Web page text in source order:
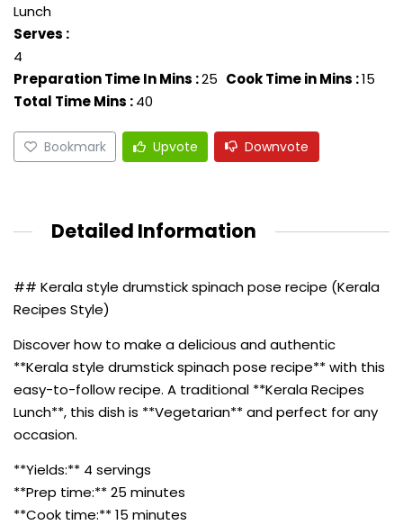
Lunch
Serves :
4
Preparation Time In Mins :25 Cook Time in Mins :15
Total Time Mins :40
Bookmark Upvote Downvote
Detailed Information
## Kerala style drumstick spinach pose recipe (Kerala
Recipes Style)
Discover how to make a delicious and authentic
**Kerala style drumstick spinach pose recipe** with this
easy-to-follow recipe. A traditional **Kerala Recipes
Lunch**, this dish is **Vegetarian** and perfect for any
occasion.
**Yields:** 4 servings
**Prep time:** 25 minutes
**Cook time:** 15 minutes